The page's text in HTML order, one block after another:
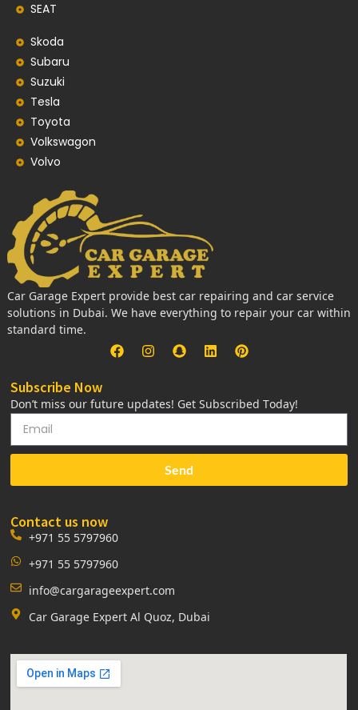
SEAT
Skoda
Subaru
Suzuki
Tesla
Toyota
Volkswagon
Volvo
Car Garage Expert provide best car repairing and car service
solutions in Dubai. We have everything to repair your car within
standard time.
Subscribe Now
Don’t miss our future updates! Get Subscribed Today!
Send
Contact us now
+971 55 5797960
+971 55 5797960
info@cargarageexpert.com
Car Garage Expert Al Quoz, Dubai